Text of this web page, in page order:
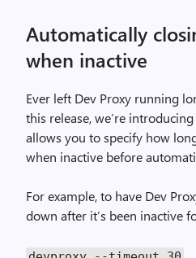
Automatically
when inactive
Ever left Dev Proxy running
this release, we’re
allows you to specify how
when inactive before
For example, to have Dev
down after it’s been inactive